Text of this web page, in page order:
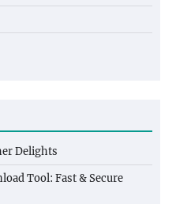
Delights
Tool: Fast & Secure